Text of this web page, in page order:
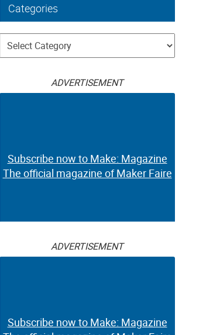
Categories
Categories
ADVERTISEMENT
Subscribe now to Make: Magazine
The official magazine of Maker Faire
ADVERTISEMENT
Subscribe now to Make: Magazine